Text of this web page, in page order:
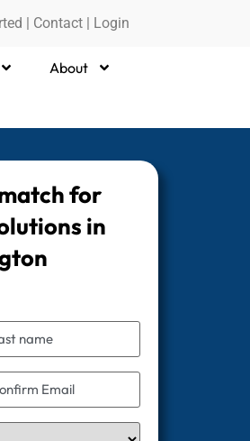
| Contact | Login
About
for
in